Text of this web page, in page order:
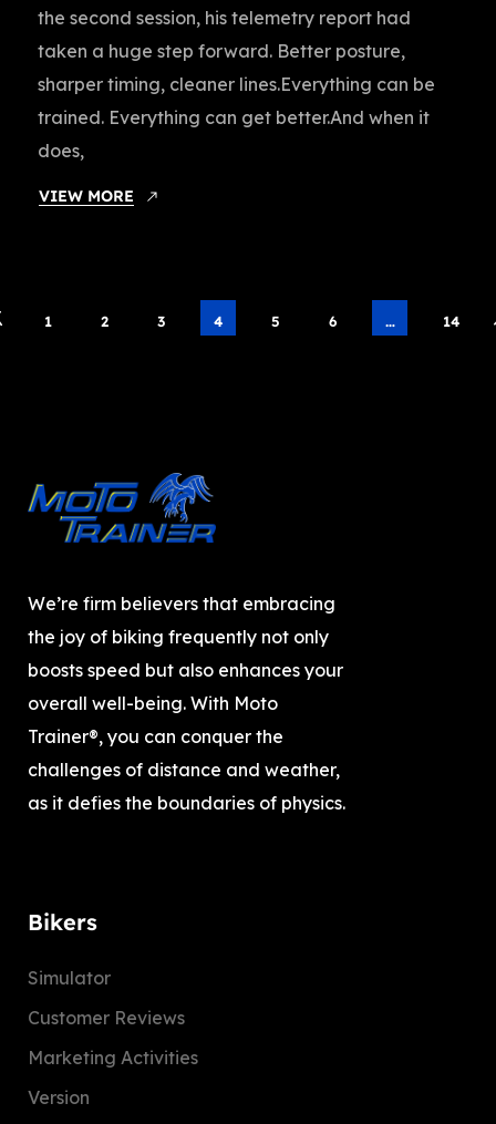
the second session, his telemetry report had
taken a huge step forward. Better posture,
sharper timing, cleaner lines.Everything can be
trained. Everything can get better.And when it
does,
VIEW MORE
1 2 3 4 5 6 … 14
We’re firm believers that embracing
the joy of biking frequently not only
boosts speed but also enhances your
overall well-being. With Moto
Trainer®, you can conquer the
challenges of distance and weather,
as it defies the boundaries of physics.
Bikers
Simulator
Customer Reviews
Marketing Activities
Version